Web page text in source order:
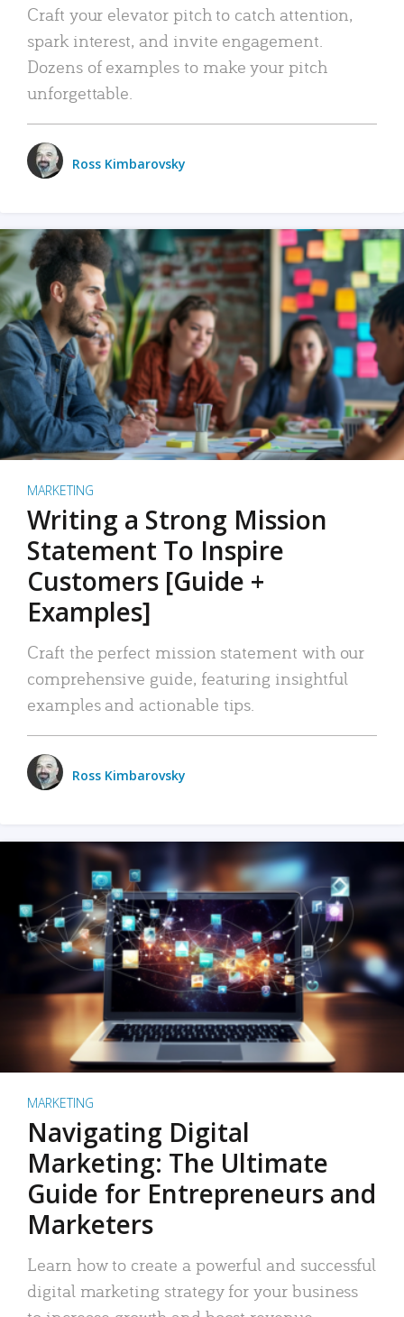
Craft your elevator pitch to catch attention,
spark interest, and invite engagement.
Dozens of examples to make your pitch
unforgettable.
Ross Kimbarovsky
MARKETING
Writing a Strong Mission
Statement To Inspire
Customers [Guide +
Examples]
Craft the perfect mission statement with our
comprehensive guide, featuring insightful
examples and actionable tips.
Ross Kimbarovsky
MARKETING
Navigating Digital
Marketing: The Ultimate
Guide for Entrepreneurs and
Marketers
Learn how to create a powerful and successful
digital marketing strategy for your business